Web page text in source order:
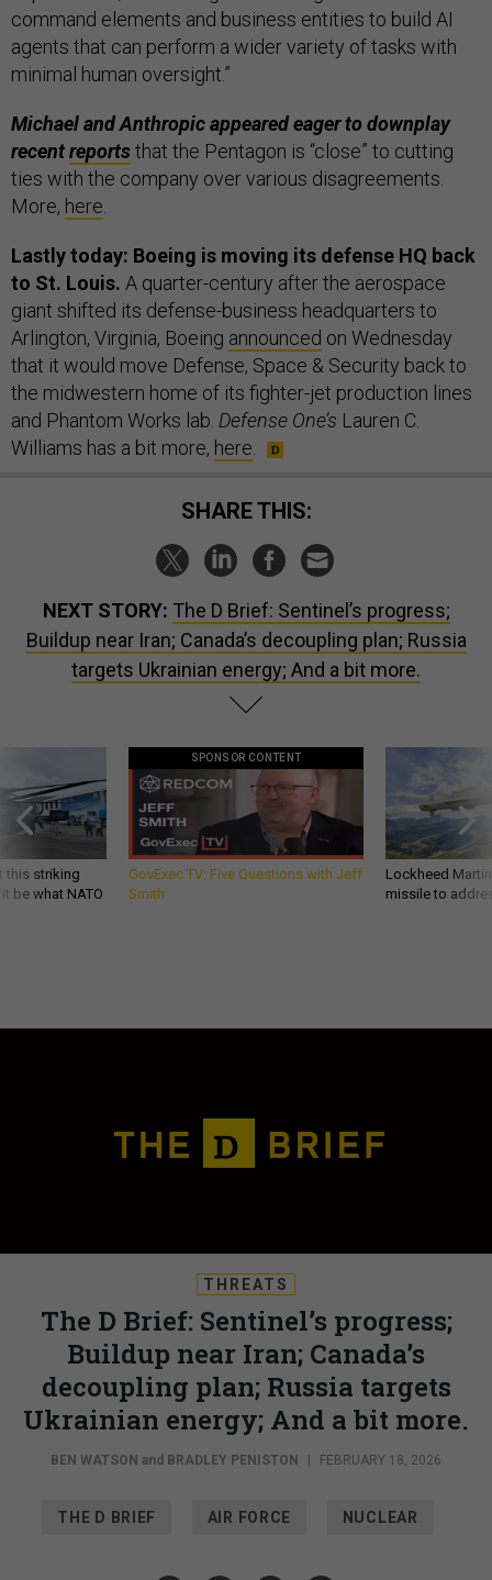
command elements and business entities to build AI
agents that can perform a wider variety of tasks with
minimal human oversight.”
Michael and Anthropic appeared eager to downplay
recentreportsthat the Pentagon is “close” to cutting
ties with the company over various disagreements.
More, here.
Lastly today: Boeing is moving its defense HQ back
to St. Louis. A quarter-century after the aerospace
giant shifted its defense-business headquarters to
Arlington, Virginia, Boeing announced on Wednesday
that it would move Defense, Space & Security back to
the midwestern home of its fighter-jet production lines
and Phantom Works lab. Defense One’s Lauren C.
Williams has a bit more, here.
SHARE THIS:
NEXT STORY: The D Brief: Sentinel’s progress;
Buildup near Iran; Canada’s decoupling plan; Russia
targets Ukrainian energy; And a bit more.
this striking
be what NATO
SPONSOR CONTENT
GovExec TV: Five Questions with Jeff
Smith
Lockheed
missile to
THREATS
The D Brief: Sentinel’s progress;
Buildup near Iran; Canada’s
decoupling plan; Russia targets
Ukrainian energy; And a bit more.
BEN WATSON and BRADLEY PENISTON FEBRUARY 18, 2026
THE D BRIEF AIR FORCE NUCLEAR